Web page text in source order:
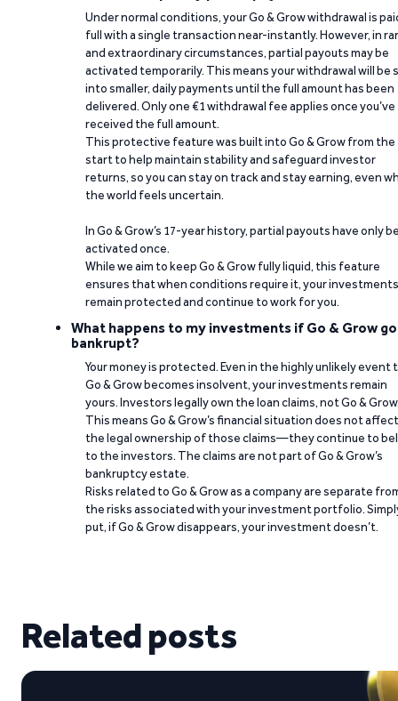
Under normal conditions, your Go & Grow withdrawal is
full with a single transaction near-instantly. However, in
and extraordinary circumstances, partial payouts may be
activated temporarily. This means your withdrawal will be
into smaller, daily payments until the full amount has been
delivered. Only one €1 withdrawal fee applies once you’ve
received the full amount.
This protective feature was built into Go & Grow from the
start to help maintain stability and safeguard investor
returns, so you can stay on track and stay earning, even
the world feels uncertain.
In Go & Grow’s 17-year history, partial payouts have only
activated once.
While we aim to keep Go & Grow fully liquid, this feature
ensures that when conditions require it, your investments
remain protected and continue to work for you.
What happens to my investments if Go & Grow
bankrupt?
Your money is protected. Even in the highly unlikely event
Go & Grow becomes insolvent, your investments remain
yours. Investors legally own the loan claims, not Go &
This means Go & Grow’s financial situation does not affect
the legal ownership of those claims—they continue to
to the investors. The claims are not part of Go & Grow’s
bankruptcy estate.
Risks related to Go & Grow as a company are separate
the risks associated with your investment portfolio.
put, if Go & Grow disappears, your investment doesn’t.
Related posts